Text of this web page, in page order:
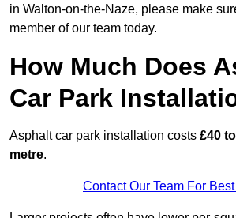
in Walton-on-the-Naze, please make
member of our team today.
How Much Does
Car Park
Asphalt car park installation costs £40
metre.
Contact Our Team For